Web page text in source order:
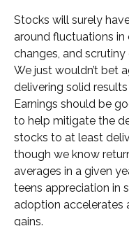
Stocks will surely
around fluctuations
changes, and
We just wouldn’t bet
delivering solid
Earnings should be
to help mitigate the
stocks to at least
though we know
averages in a given
teens appreciation in
adoption accelerates
gains.